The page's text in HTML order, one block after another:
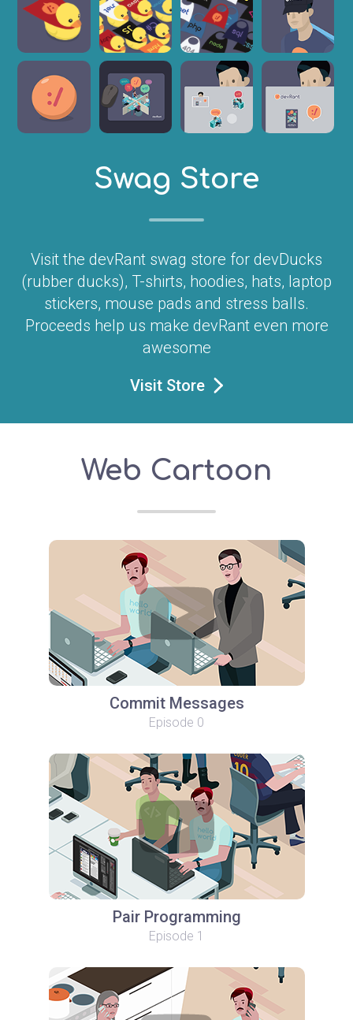
Swag Store
Visit the devRant swag store for devDucks
(rubber ducks), T-shirts, hoodies, hats, laptop
stickers, mouse pads and stress balls.
Proceeds help us make devRant even more
awesome
Visit Store
Web Cartoon
Commit Messages
Episode 0
Pair Programming
Episode 1